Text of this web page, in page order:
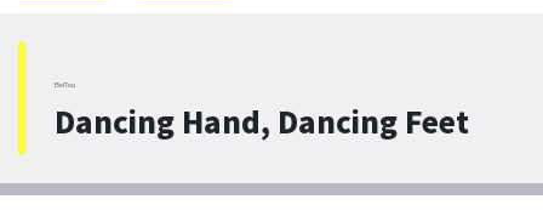
BeiTou
Dancing Hand, Dancing Feet